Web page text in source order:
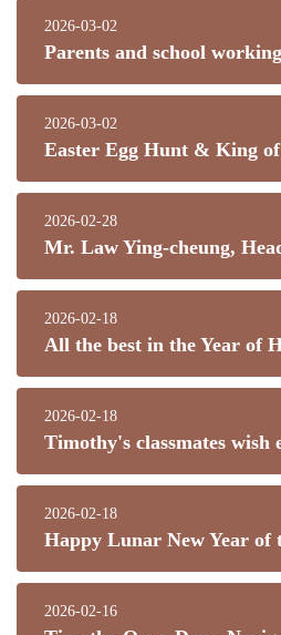
2026-03-02
2026-03-02
Easter Egg Hunt & King
2026-02-28
2026-02-18
2026-02-18
2026-02-18
Happy Lunar New Year of
2026-02-16